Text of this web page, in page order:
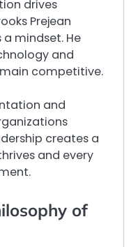
drives
Prejean
mindset. He
and
competitive.
and
creates a
and every
of